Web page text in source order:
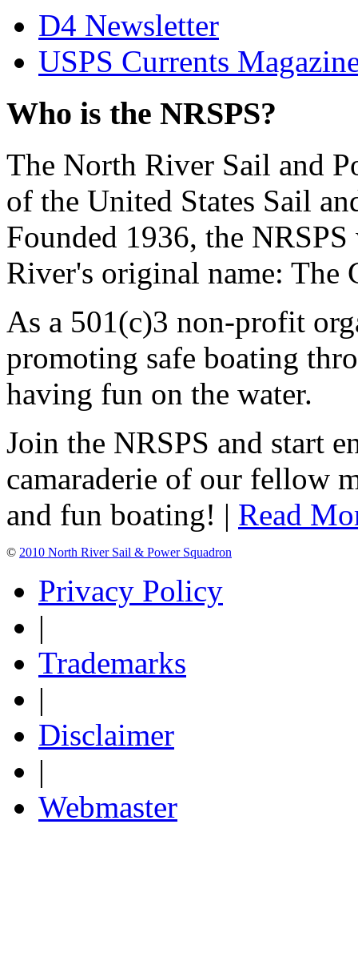
D4 Newsletter
USPS Currents
Who is the NRSPS?
The North River Sail and
of the United States Sail
Founded 1936, the
River's original name: The
As a 501(c)3 non-profit
promoting safe boating
having fun on the water.
Join the NRSPS and start
camaraderie of our fellow
and fun boating! | Read
© 2010 North River Sail & Power Squadron
Privacy Policy
|
Trademarks
|
Disclaimer
|
Webmaster